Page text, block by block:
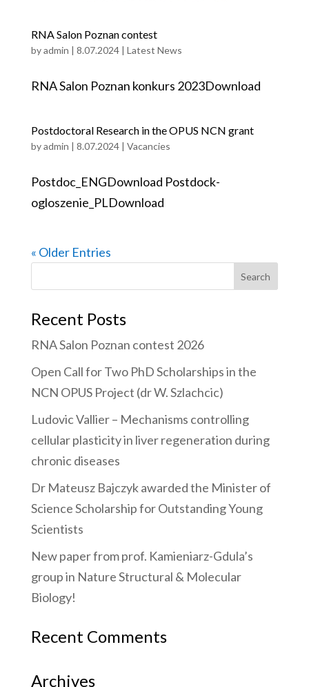
RNA Salon Poznan contest
byadmin | 8.07.2024| Latest News
RNA Salon Poznan konkurs 2023Download
Postdoctoral Research in the OPUS NCN grant
byadmin | 8.07.2024| Vacancies
Postdoc_ENGDownload Postdock-
ogloszenie_PLDownload
« Older Entries
Recent Posts
RNA Salon Poznan contest 2026
Open Call for Two PhD Scholarships in the
NCN OPUS Project (dr W. Szlachcic)
Ludovic Vallier – Mechanisms controlling
cellular plasticity in liver regeneration during
chronic diseases
Dr Mateusz Bajczyk awarded the Minister of
Science Scholarship for Outstanding Young
Scientists
New paper from prof. Kamieniarz-Gdula’s
group in Nature Structural & Molecular
Biology!
Recent Comments
Archives